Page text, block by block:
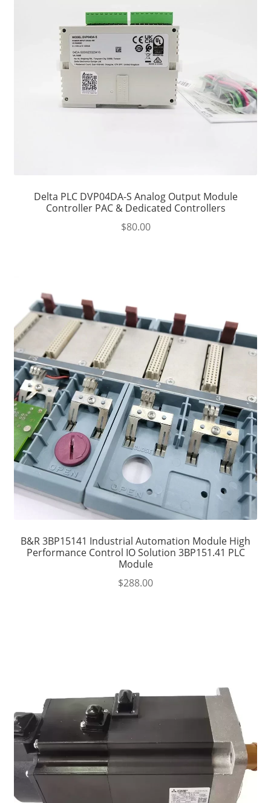
Delta PLC DVP04DA-S Analog Output Module
Controller PAC & Dedicated Controllers
$80.00
B&R 3BP15141 Industrial Automation Module High
Performance Control IO Solution 3BP151.41 PLC
Module
$288.00